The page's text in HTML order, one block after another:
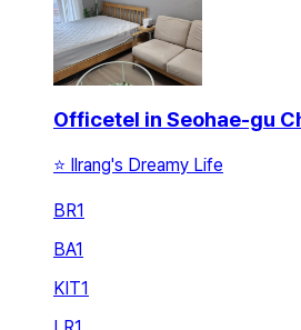
Officetel in Seohae-gu
⭐ Ilrang's Dreamy Life
BR1
BA1
KIT1